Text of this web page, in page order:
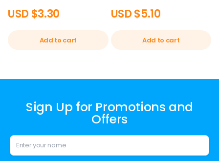
USD $3.30
Add to cart
USD $5.10
Add to cart
Sign Up for Promotions and
Offers